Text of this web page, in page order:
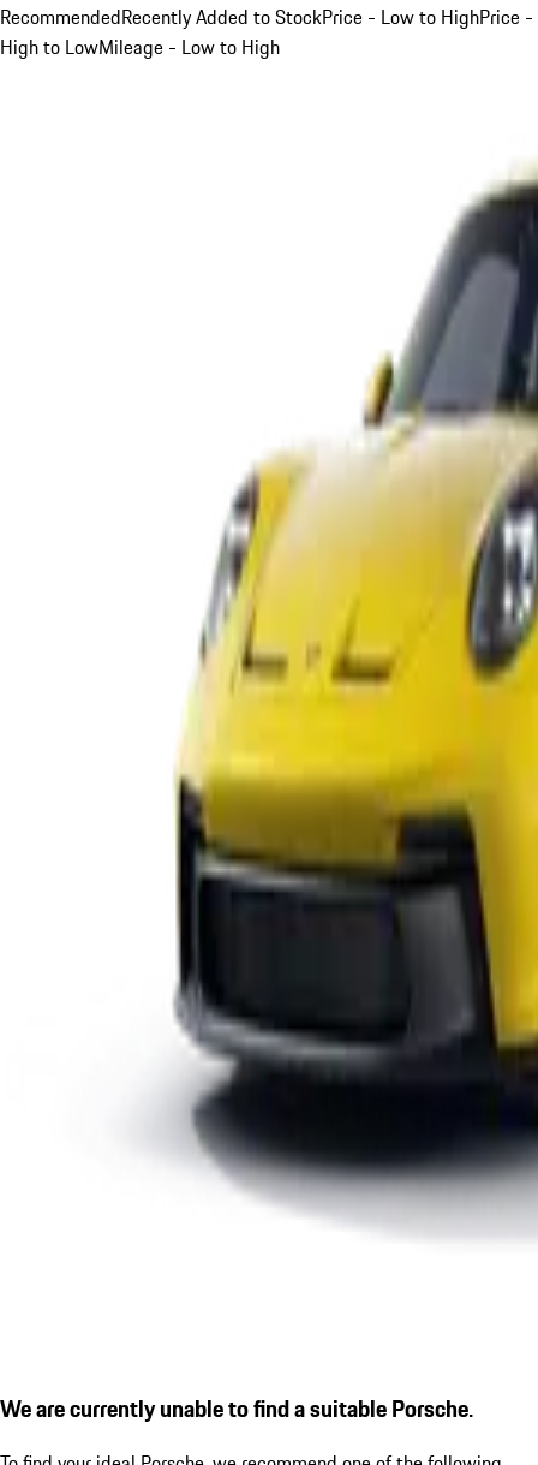
RecommendedRecently Added to StockPrice - Low to HighPrice -
High to LowMileage - Low to High
We are currently unable to find a suitable Porsche.